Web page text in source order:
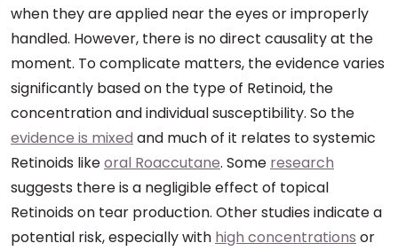
when they are applied near the eyes or improperly
handled. However, there is no direct causality at the
moment. To complicate matters, the evidence varies
significantly based on the type of Retinoid, the
concentration and individual susceptibility. So the
evidence is mixed and much of it relates to systemic
Retinoids likeoral Roaccutane. Some research
suggests there is a negligible effect of topical
Retinoids on tear production. Other studies indicate a
potential risk, especially with high concentrations or